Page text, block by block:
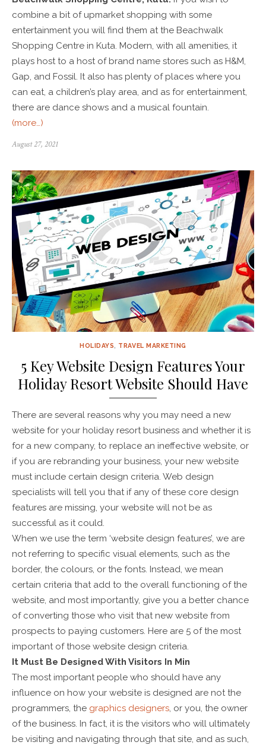
combine a bit of upmarket shopping with some
entertainment you will find them at the Beachwalk
Shopping Centre in Kuta. Modern, with all amenities, it
plays host to a host of brand name stores such as H&M,
Gap, and Fossil. It also has plenty of places where you
can eat, a children’s play area, and as for entertainment,
there are dance shows and a musical fountain.
(more…)
August 27, 2021
HOLIDAYS, TRAVEL MARKETING
5 Key Website Design Features Your
Holiday Resort Website Should Have
There are several reasons why you may need a new
website for your holiday resort business and whether it is
for a new company, to replace an ineffective website, or
if you are rebranding your business, your new website
must include certain design criteria. Web design
specialists will tell you that if any of these core design
features are missing, your website will not be as
successful as it could.
When we use the term ‘website design features’, we are
not referring to specific visual elements, such as the
border, the colours, or the fonts. Instead, we mean
certain criteria that add to the overall functioning of the
website, and most importantly, give you a better chance
of converting those who visit that new website from
prospects to paying customers. Here are 5 of the most
important of those website design criteria.
It Must Be Designed With Visitors In Min
The most important people who should have any
influence on how your website is designed are not the
programmers, the graphics designers , or you, the owner
of the business. In fact, it is the visitors who will ultimately
be visiting and navigating through that site, and as such,